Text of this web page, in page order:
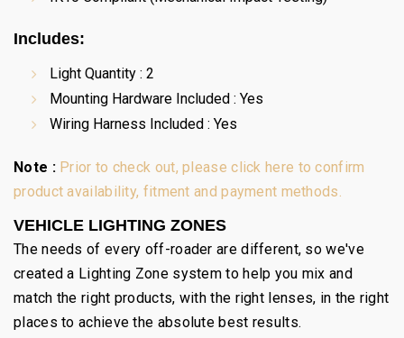
Includes:
Light Quantity : 2
Mounting Hardware Included : Yes
Wiring Harness Included : Yes
Note : Prior to check out, please click here to confirm
product availability, fitment and payment methods.
VEHICLE LIGHTING ZONES
The needs of every off-roader are different, so we've
created a Lighting Zone system to help you mix and
match the right products, with the right lenses, in the right
places to achieve the absolute best results.